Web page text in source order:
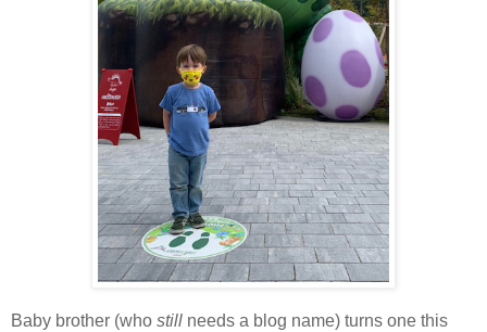
Baby brother (who still needs a blog name) turns one this